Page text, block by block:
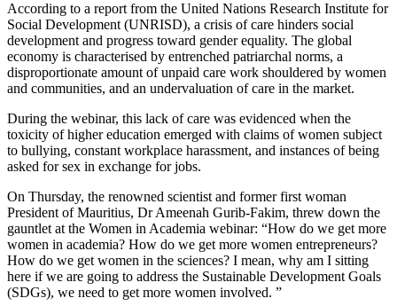
According to a report from the United Nations Research Institute for
Social Development (UNRISD), a crisis of care hinders social
development and progress toward gender equality. The global
economy is characterised by entrenched patriarchal norms, a
disproportionate amount of unpaid care work shouldered by women
and communities, and an undervaluation of care in the market.
During the webinar, this lack of care was evidenced when the
toxicity of higher education emerged with claims of women subject
to bullying, constant workplace harassment, and instances of being
asked for sex in exchange for jobs.
On Thursday, the renowned scientist and former first woman
President of Mauritius, Dr Ameenah Gurib-Fakim, threw down the
gauntlet at the Women in Academia webinar: “How do we get more
women in academia? How do we get more women entrepreneurs?
How do we get women in the sciences? I mean, why am I sitting
here if we are going to address the Sustainable Development Goals
(SDGs), we need to get more women involved. ”